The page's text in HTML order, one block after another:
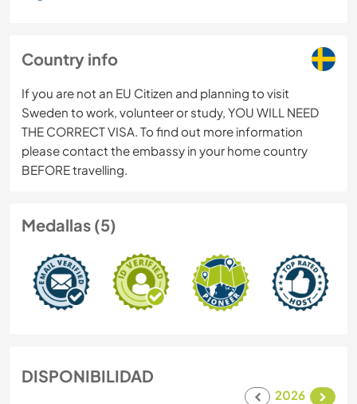
Country info
If you are not an EU Citizen and planning to visit
Sweden to work, volunteer or study, YOU WILL NEED
THE CORRECT VISA. To find out more information
please contact the embassy in your home country
BEFORE travelling.
Medallas (5)
DISPONIBILIDAD
2026